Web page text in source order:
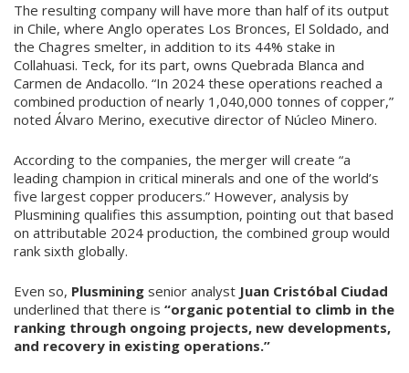
The resulting company will have more than half of its output
in Chile, where Anglo operates Los Bronces, El Soldado, and
the Chagres smelter, in addition to its 44% stake in
Collahuasi. Teck, for its part, owns Quebrada Blanca and
Carmen de Andacollo. “In 2024 these operations reached a
combined production of nearly 1,040,000 tonnes of copper,”
noted Álvaro Merino, executive director of Núcleo Minero.
According to the companies, the merger will create “a
leading champion in critical minerals and one of the world’s
five largest copper producers.” However, analysis by
Plusmining qualifies this assumption, pointing out that based
on attributable 2024 production, the combined group would
rank sixth globally.
Even so, Plusmining senior analyst Juan Cristóbal Ciudad
underlined that there is “organic potential to climb in the
ranking through ongoing projects, new developments,
and recovery in existing operations.”